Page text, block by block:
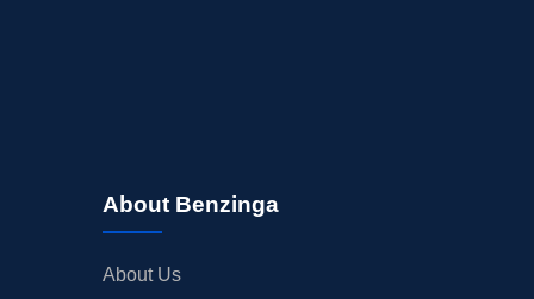
About Benzinga
About Us